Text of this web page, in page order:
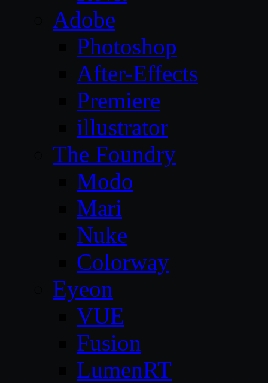
Adobe
Photoshop
After-Effects
Premiere
illustrator
The Foundry
Modo
Mari
Nuke
Colorway
Eyeon
VUE
Fusion
LumenRT